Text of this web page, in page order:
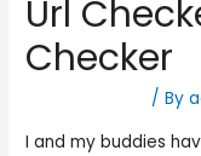
Url
Checker
/ By
I and my buddies